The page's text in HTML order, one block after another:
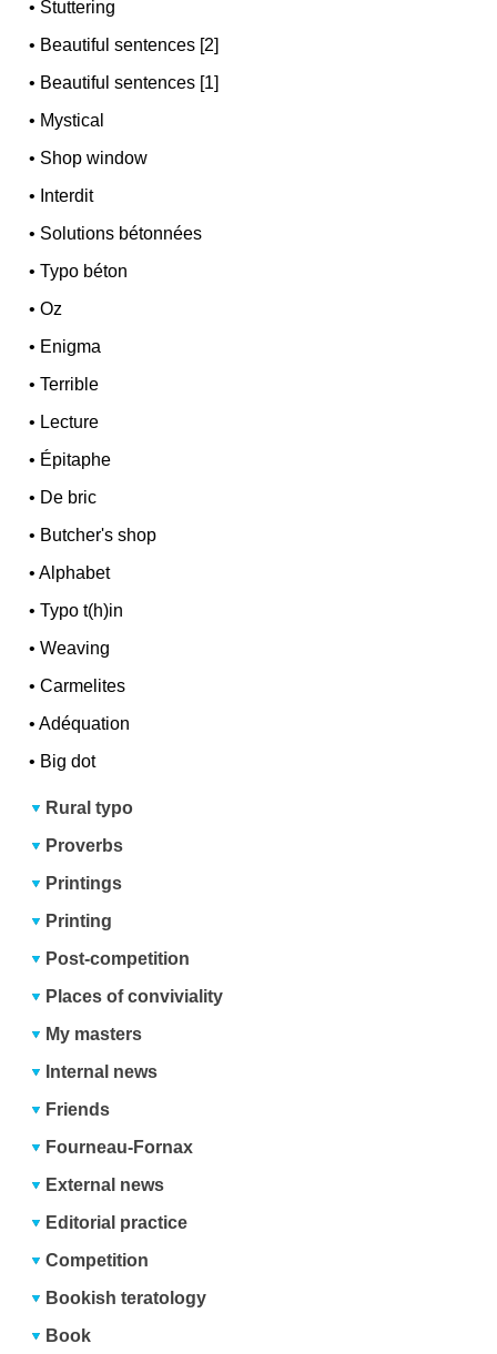
• Stuttering
• Beautiful sentences [2]
• Beautiful sentences [1]
• Mystical
• Shop window
• Interdit
• Solutions bétonnées
•Typo béton
•Oz
• Enigma
•Terrible
• Lecture
• Épitaphe
• De bric
• Butcher's shop
•Alphabet
•Typo t(h)in
•Weaving
•Carmelites
•Adéquation
• Big dot
Rural typo
Proverbs
Printings
Printing
Post-competition
Places of conviviality
My masters
Internal news
Friends
Fourneau-Fornax
External news
Editorial practice
Competition
Bookish teratology
Book